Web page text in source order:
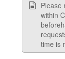
Please
within
time is